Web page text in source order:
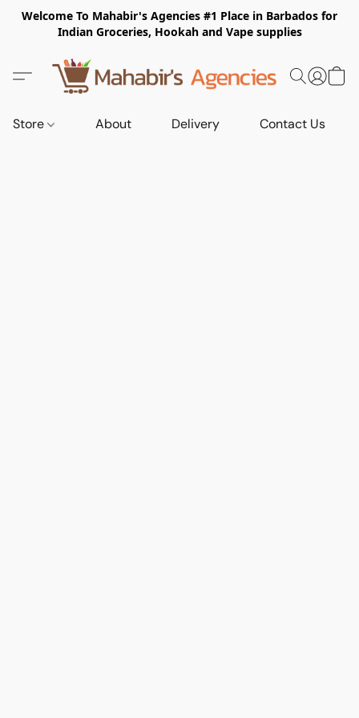
Welcome To Mahabir's Agencies #1 Place in Barbados for
Indian Groceries, Hookah and Vape supplies
Store About Delivery Contact Us